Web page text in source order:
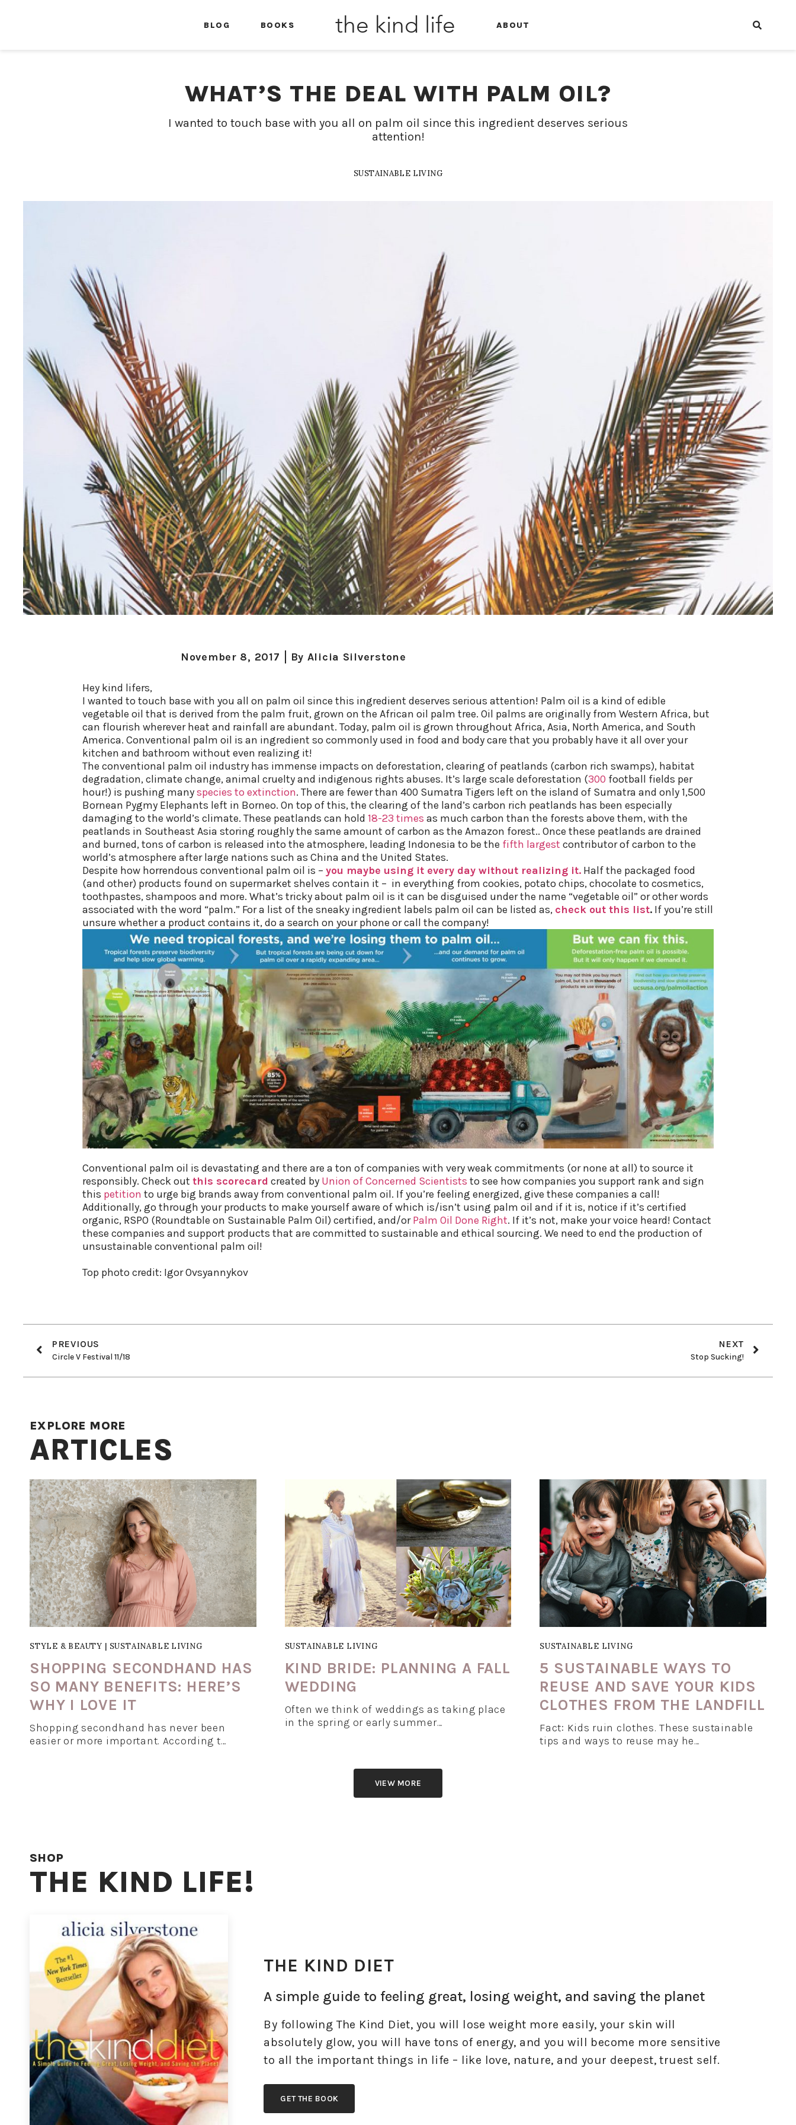
BLOG BOOKS the kind life ABOUT
WHAT’S THE DEAL WITH PALM OIL?
I wanted to touch base with you all on palm oil since this ingredient deserves serious
attention!
SUSTAINABLE LIVING
November 8, 2017 By Alicia Silverstone
Hey kind lifers,
I wanted to touch base with you all on palm oil since this ingredient deserves serious attention! Palm oil is a kind of edible
vegetable oil that is derived from the palm fruit, grown on the African oil palm tree. Oil palms are originally from Western Africa, but
can flourish wherever heat and rainfall are abundant. Today, palm oil is grown throughout Africa, Asia, North America, and South
America. Conventional palm oil is an ingredient so commonly used in food and body care that you probably have it all over your
kitchen and bathroom without even realizing it!
The conventional palm oil industry has immense impacts on deforestation, clearing of peatlands (carbon rich swamps), habitat
degradation, climate change, animal cruelty and indigenous rights abuses. It’s large scale deforestation (300 football fields per
hour!) is pushing manyspecies to extinction. There are fewer than 400 Sumatra Tigers left on the island of Sumatra and only 1,500
Bornean Pygmy Elephants left in Borneo. On top of this, the clearing of the land’s carbon rich peatlands has been especially
damaging to the world’s climate. These peatlands can hold 18-23 times as much carbon than the forests above them, with the
peatlands in Southeast Asia storing roughly the same amount of carbon as the Amazon forest.. Once these peatlands are drained
and burned, tons of carbon is released into the atmosphere, leading Indonesia to be the fifth largest contributor of carbon to the
world’s atmosphere after large nations such as China and the United States.
Despite how horrendous conventional palm oil is – you maybe using it every day without realizing it. Half the packaged food
(and other) products found on supermarket shelves contain it – in everything from cookies, potato chips, chocolate to cosmetics,
toothpastes, shampoos and more. What’s tricky about palm oil is it can be disguised under the name “vegetable oil” or other words
associated with the word “palm.” For a list of the sneaky ingredient labels palm oil can be listed as, check out this list. If you’re still
unsure whether a product contains it, do a search on your phone or call the company!
Conventional palm oil is devastating and there are a ton of companies with very weak commitments (or none at all) to source it
responsibly. Check out this scorecard created by Union of Concerned Scientists to see how companies you support rank and sign
this petition to urge big brands away from conventional palm oil. If you’re feeling energized, give these companies a call!
Additionally, go through your products to make yourself aware of which is/isn’t using palm oil and if it is, notice if it’s certified
organic, RSPO (Roundtable on Sustainable Palm Oil) certified, and/orPalm Oil Done Right. If it’s not, make your voice heard! Contact
these companies and support products that are committed to sustainable and ethical sourcing. We need to end the production of
unsustainable conventional palm oil!
Top photo credit: Igor Ovsyannykov
PREVIOUS
Circle V Festival 11/18
NEXT
Stop Sucking!
EXPLORE MORE
ARTICLES
STYLE & BEAUTY | SUSTAINABLE LIVING
SHOPPING SECONDHAND HAS
SO MANY BENEFITS: HERE’S
WHY I LOVE IT
Shopping secondhand has never been
easier or more important. According t…
SUSTAINABLE LIVING
KIND BRIDE: PLANNING A FALL
WEDDING
Often we think of weddings as taking place
in the spring or early summer…
SUSTAINABLE LIVING
5 SUSTAINABLE WAYS TO
REUSE AND SAVE YOUR KIDS
CLOTHES FROM THE LANDFILL
Fact: Kids ruin clothes. These sustainable
tips and ways to reuse may he…
VIEW MORE
SHOP
THE KIND LIFE!
THE KIND DIET
A simple guide to feeling great, losing weight, and saving the planet
By following The Kind Diet, you will lose weight more easily, your skin will
absolutely glow, you will have tons of energy, and you will become more sensitive
to all the important things in life – like love, nature, and your deepest, truest self.
GET THE BOOK